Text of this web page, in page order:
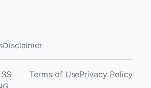
Disclaimer
Terms of UsePrivacy Policy